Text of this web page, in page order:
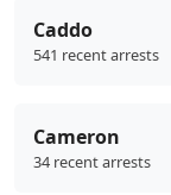
Caddo
541 recent arrests
Cameron
34 recent arrests